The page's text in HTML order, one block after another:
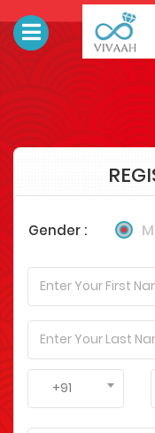
Gender :
+91